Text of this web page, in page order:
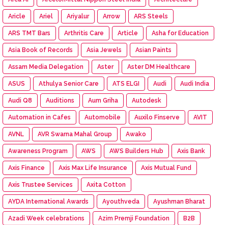
Aricle Ariel Ariyalur Arrow ARS Steels
ARS TMT Bars Arthritis Care Article Asha for Education
Asia Book of Records Asia Jewels Asian Paints
Assam Media Delegation Aster Aster DM Healthcare
ASUS Athulya Senior Care ATS ELGI Audi Audi India
Audi Q8 Auditions Aum Griha Autodesk
Automation in Cafes Automobile Auxilo Finserve AVIT
AVNL AVR Swarna Mahal Group Awako
Awareness Program AWS AWS Builders Hub Axis Bank
Axis Finance Axis Max Life Insurance Axis Mutual Fund
Axis Trustee Services Axita Cotton
AYDA International Awards Ayouthveda Ayushman Bharat
Azadi Week celebrations Azim Premji Foundation B2B